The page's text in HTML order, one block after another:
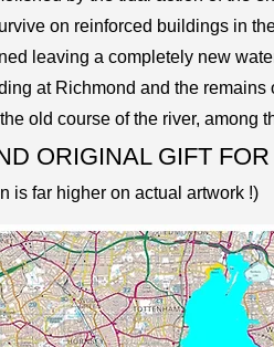
on reinforced buildings in
leaving a completely new
at Richmond and the remains
old course of the river, among
ORIGINAL GIFT
is far higher on actual artwork !)